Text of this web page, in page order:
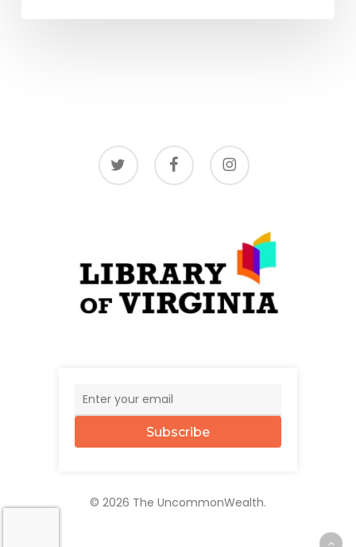
twitter facebook instagram
Subscribe
© 2026 The UncommonWealth.